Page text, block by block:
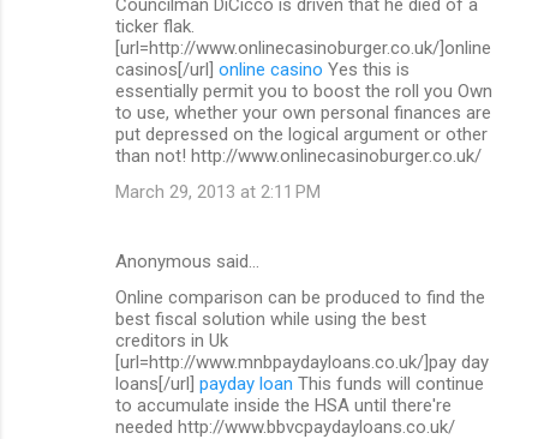
ticker flak.
[url=http://www.onlinecasinoburger.co.uk/]online
casinos[/url] online casino Yes this is
essentially permit you to boost the roll you Own
to use, whether your own personal finances are
put depressed on the logical argument or other
than not! http://www.onlinecasinoburger.co.uk/
March 29, 2013 at 2:11 PM
Anonymous said…
Online comparison can be produced to find the
best fiscal solution while using the best
creditors in Uk
[url=http://www.mnbpaydayloans.co.uk/]pay day
loans[/url] payday loan This funds will continue
to accumulate inside the HSA until there're
needed http://www.bbvcpaydayloans.co.uk/